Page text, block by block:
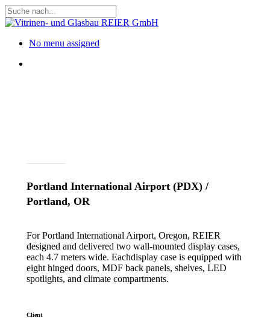
Skip
to
content
Close
Menu
No menu assigned
Portland International Airport (PDX) /
Portland, OR
For Portland International Airport, Oregon, REIER
designed and delivered two wall-mounted display cases,
each 4.7 meters wide. Eachdisplay case is equipped with
eight hinged doors, MDF back panels, shelves, LED
spotlights, and climate compartments.
Client